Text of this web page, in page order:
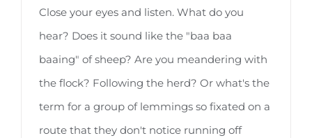
Close your eyes and listen. What do you
hear? Does it sound like the "baa baa
baaing" of sheep? Are you meandering with
the flock? Following the herd? Or what's the
term for a group of lemmings so fixated on a
route that they don't notice running off